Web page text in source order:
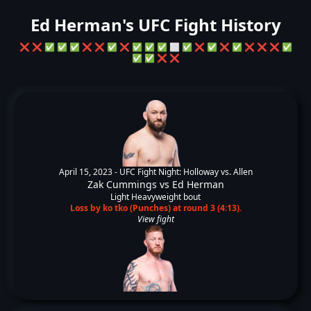
Ed Herman's UFC Fight History
❌ ❌ ✅ ✅ ✅ ❌ ❌ ✅ ❌ ✅ ✅ ✅ ⬜ ✅ ❌ ✅ ❌ ✅ ❌ ❌ ❌ ✅
✅ ✅ ❌ ❌
April 15, 2023 - UFC Fight Night: Holloway vs. Allen
Zak Cummings vs Ed Herman
Light Heavyweight bout
Loss by ko tko (Punches) at round 3 (4:13).
View fight